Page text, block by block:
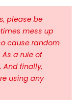
please be
mess up
cause random
a rule of
And finally,
using any